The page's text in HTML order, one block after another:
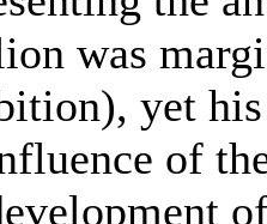
was
yet
of